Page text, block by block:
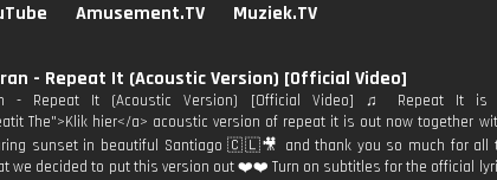
Amusement.TV Muziek.TV
- Repeat It (Acoustic Version) [Official Video]
- Repeat It (Acoustic Version) [Official Video] ♫ Repeat It is
The">Klik hier</a> acoustic version of repeat it is out now together
sunset in beautiful Santiago 🇨🇱🎥 and thank you so much for all
we decided to put this version out ❤️❤️ Turn on subtitles for the official